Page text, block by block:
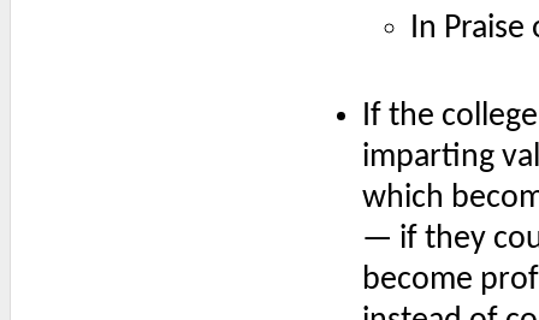
In Praise
If the
imparting
which
— if they
become